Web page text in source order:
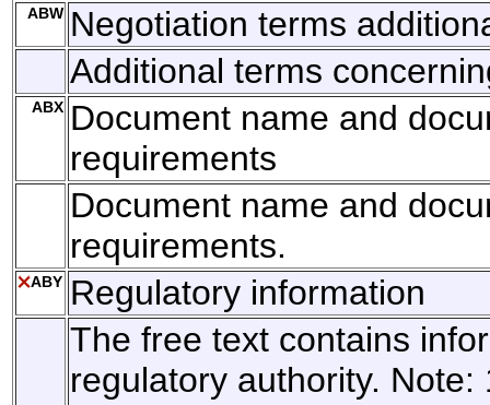
ABW Negotiation terms
Additional terms
ABX Document name and
requirements
Document name and
requirements.
ABY Regulatory information
The free text contains
regulatory authority. Note: